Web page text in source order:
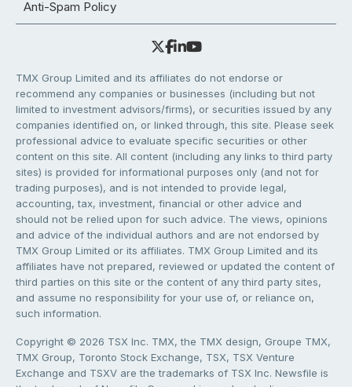
Anti-Spam Policy
TMX Group Limited and its affiliates do not endorse or
recommend any companies or businesses (including but not
limited to investment advisors/firms), or securities issued by any
companies identified on, or linked through, this site. Please seek
professional advice to evaluate specific securities or other
content on this site. All content (including any links to third party
sites) is provided for informational purposes only (and not for
trading purposes), and is not intended to provide legal,
accounting, tax, investment, financial or other advice and
should not be relied upon for such advice. The views, opinions
and advice of the individual authors and are not endorsed by
TMX Group Limited or its affiliates. TMX Group Limited and its
affiliates have not prepared, reviewed or updated the content of
third parties on this site or the content of any third party sites,
and assume no responsibility for your use of, or reliance on,
such information.
Copyright © 2026 TSX Inc. TMX, the TMX design, Groupe TMX,
TMX Group, Toronto Stock Exchange, TSX, TSX Venture
Exchange and TSXV are the trademarks of TSX Inc. Newsfile is